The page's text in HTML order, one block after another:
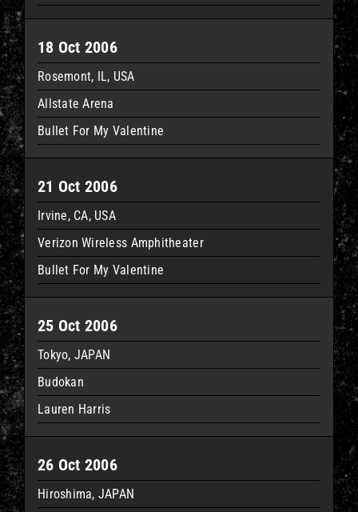
18 Oct 2006
Rosemont, IL, USA
Allstate Arena
Bullet For My Valentine
21 Oct 2006
Irvine, CA, USA
Verizon Wireless Amphitheater
Bullet For My Valentine
25 Oct 2006
Tokyo, JAPAN
Budokan
Lauren Harris
26 Oct 2006
Hiroshima, JAPAN